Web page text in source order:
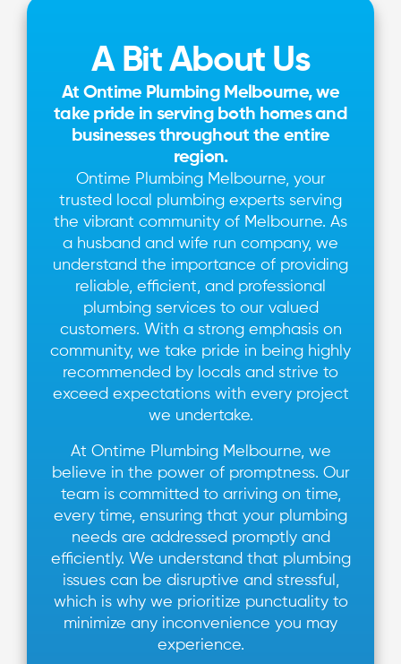
A Bit About Us
At Ontime Plumbing Melbourne, we
take pride in serving both homes and
businesses throughout the entire
region.
Ontime Plumbing Melbourne, your
trusted local plumbing experts serving
the vibrant community of Melbourne. As
a husband and wife run company, we
understand the importance of providing
reliable, efficient, and professional
plumbing services to our valued
customers. With a strong emphasis on
community, we take pride in being highly
recommended by locals and strive to
exceed expectations with every project
we undertake.
At Ontime Plumbing Melbourne, we
believe in the power of promptness. Our
team is committed to arriving on time,
every time, ensuring that your plumbing
needs are addressed promptly and
efficiently. We understand that plumbing
issues can be disruptive and stressful,
which is why we prioritize punctuality to
minimize any inconvenience you may
experience.